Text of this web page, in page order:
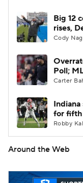
Big 12
rises,
Cody
Poll;
Carter
for fifth
Robby
Around the Web